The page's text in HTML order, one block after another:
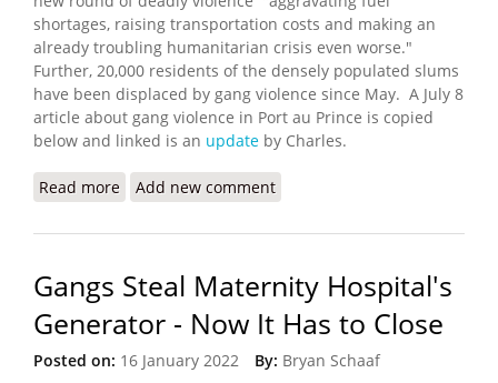
shortages, raising transportation costs and making an
already troubling humanitarian crisis even worse."
Further, 20,000 residents of the densely populated slums
have been displaced by gang violence since May. A July 8
article about gang violence in Port au Prince is copied
below and linked is an update by Charles.
Read more about Worsening Gang Violence and Kidnappings
Add new comment
Gangs Steal Maternity Hospital's
Generator - Now It Has to Close
Posted on: 16 January 2022 By: Bryan Schaaf